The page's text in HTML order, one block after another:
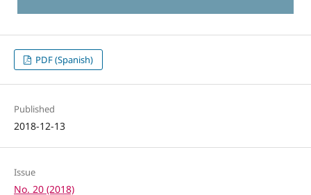
PDF (Spanish)
Published
2018-12-13
Issue
No. 20 (2018)